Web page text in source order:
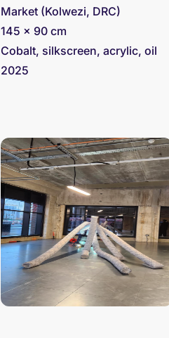
Market (Kolwezi, DRC)
145 x 90 cm
Cobalt, silkscreen, acrylic, oil
2025